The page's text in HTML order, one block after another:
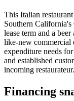
This Italian
Southern
lease term and a
like-new commercial
expenditure needs
and established
incoming restaurateur.
Financing